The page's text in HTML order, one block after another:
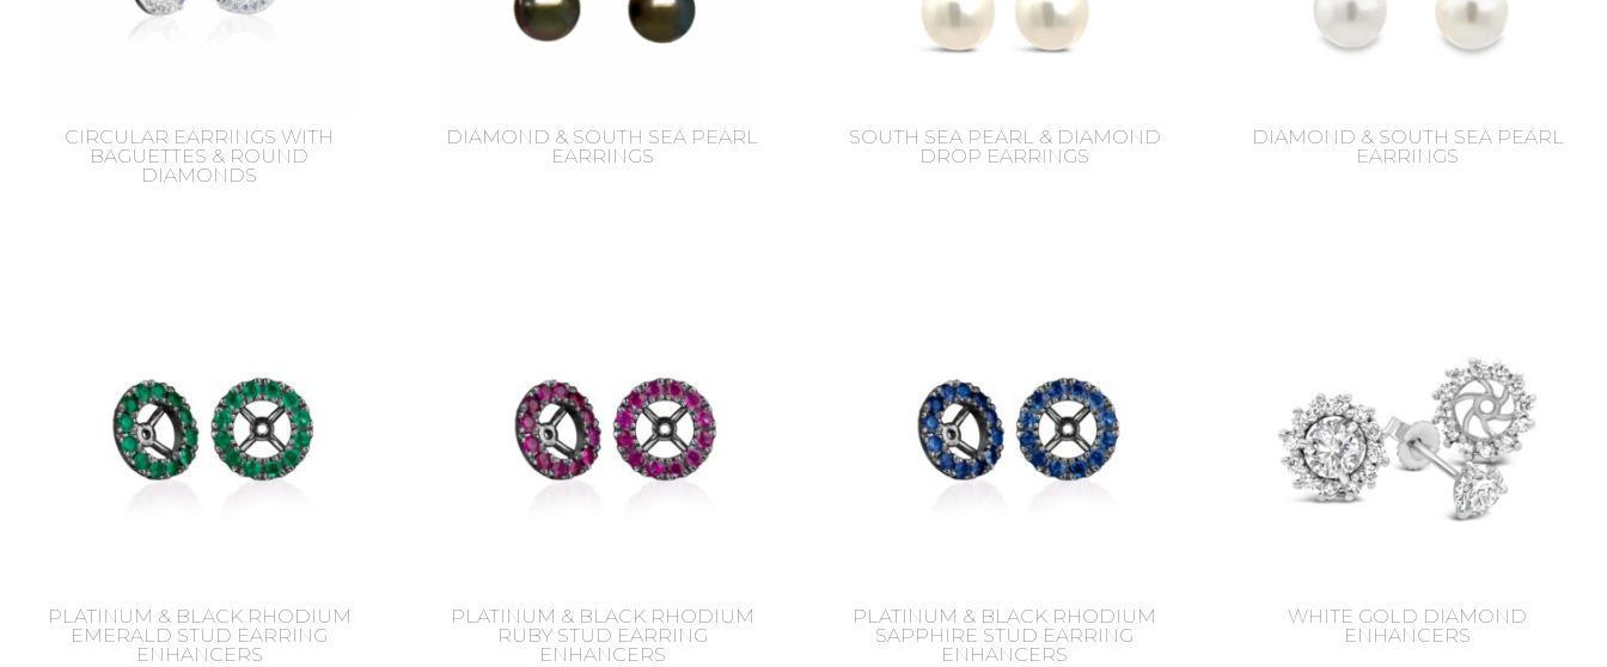
CIRCULAR EARRINGS WITH
BAGUETTES & ROUND
DIAMONDS
DIAMOND & SOUTH SEA PEARL
EARRINGS
SOUTH SEA PEARL & DIAMOND
DROP EARRINGS
DIAMOND & SOUTH SEA PEARL
EARRINGS
PLATINUM & BLACK RHODIUM
EMERALD STUD EARRING
ENHANCERS
PLATINUM & BLACK RHODIUM
RUBY STUD EARRING
ENHANCERS
PLATINUM & BLACK RHODIUM
SAPPHIRE STUD EARRING
ENHANCERS
WHITE GOLD DIAMOND
ENHANCERS